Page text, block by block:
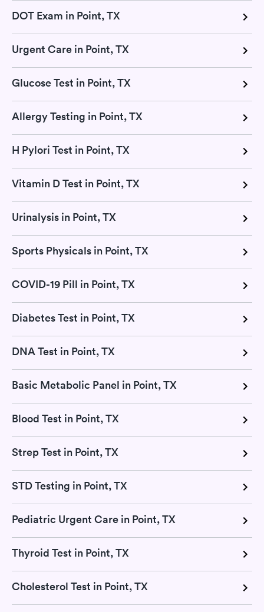
DOT Exam in Point, TX
Urgent Care in Point, TX
Glucose Test in Point, TX
Allergy Testing in Point, TX
H Pylori Test in Point, TX
Vitamin D Test in Point, TX
Urinalysis in Point, TX
Sports Physicals in Point, TX
COVID-19 Pill in Point, TX
Diabetes Test in Point, TX
DNA Test in Point, TX
Basic Metabolic Panel in Point, TX
Blood Test in Point, TX
Strep Test in Point, TX
STD Testing in Point, TX
Pediatric Urgent Care in Point, TX
Thyroid Test in Point, TX
Cholesterol Test in Point, TX